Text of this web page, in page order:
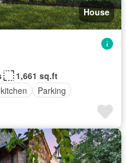
House
1,661 sq.ft
Parking